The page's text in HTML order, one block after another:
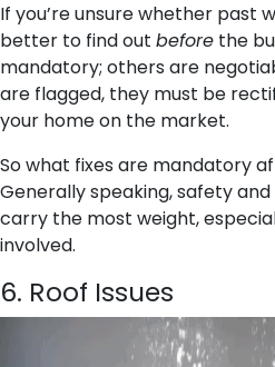
If you’re unsure whether past
better to find out before the
mandatory; others are
are flagged, they must be
your home on the market.
So what fixes are mandatory
Generally speaking, safety
carry the most weight,
involved.
6. Roof Issues